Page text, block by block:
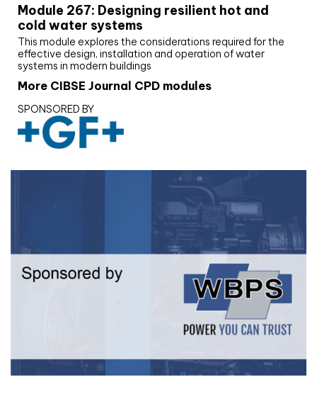
Module 267: Designing resilient hot and
cold water systems
This module explores the considerations required for the
effective design, installation and operation of water
systems in modern buildings
More CIBSE Journal CPD modules
SPONSORED BY